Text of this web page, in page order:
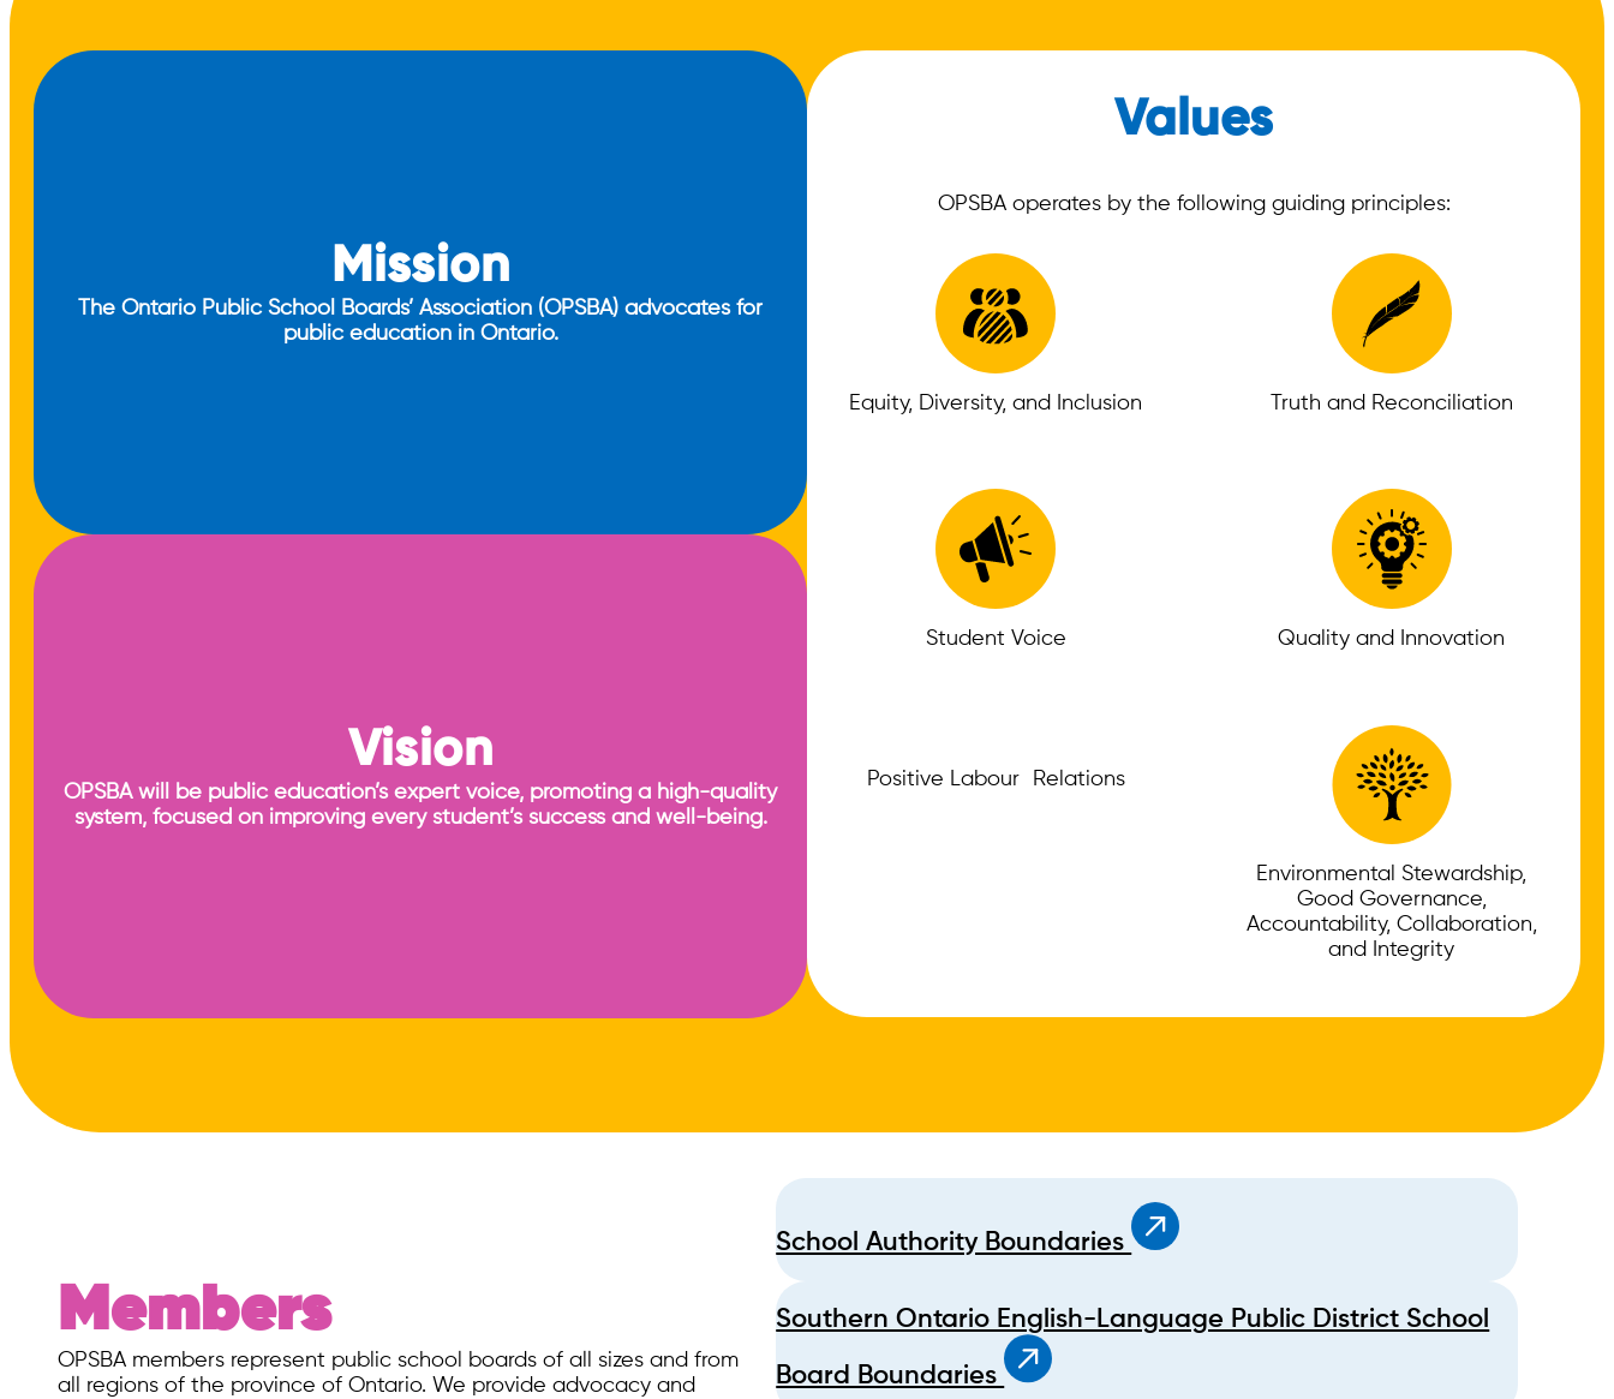
Mission
The Ontario Public School Boards’ Association (OPSBA) advocates for
public education in Ontario.
Vision
OPSBA will be public education’s expert voice, promoting a high-quality
system, focused on improving every student’s success and well-being.
Values
OPSBA operates by the following guiding principles:
Equity, Diversity, and Inclusion Truth and Reconciliation
Student Voice Quality and Innovation
Positive Labour Relations
Environmental Stewardship,
Good Governance,
Accountability, Collaboration,
and Integrity
Members
OPSBA ​members represent public school boards of all sizes and from
all regions of the province of Ontario. We provide advocacy and
School Authority Boundaries
Southern Ontario English-Language Public District School
Board Boundaries